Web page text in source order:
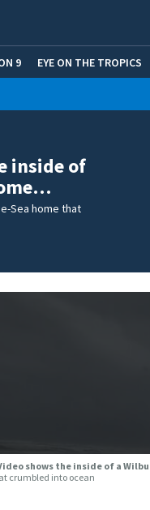
9 EYE ON THE TROPICS
inside of
Sea home that
shows the inside of a
crumbled into ocean